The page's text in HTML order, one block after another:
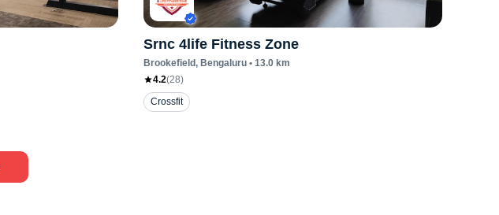
Srnc 4life Fitness Zone
Brookefield, Bengaluru • 13.0 km
4.2(28)
Crossfit